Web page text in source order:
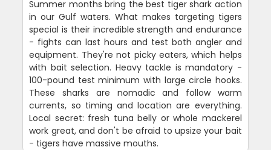
Summer months bring the best tiger shark action
in our Gulf waters. What makes targeting tigers
special is their incredible strength and endurance
- fights can last hours and test both angler and
equipment. They're not picky eaters, which helps
with bait selection. Heavy tackle is mandatory -
100-pound test minimum with large circle hooks.
These sharks are nomadic and follow warm
currents, so timing and location are everything.
Local secret: fresh tuna belly or whole mackerel
work great, and don't be afraid to upsize your bait
- tigers have massive mouths.